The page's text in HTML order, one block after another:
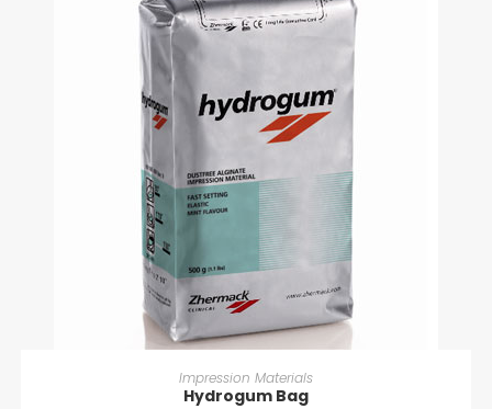
READ MORE
Impression Materials
Hydrogum Bag